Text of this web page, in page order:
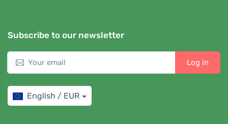
Subscribe to our newsletter
Log in
English / EUR